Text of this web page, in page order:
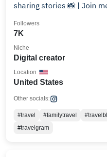
sharing stories 📸 | Join
7K
Followers
Digital creator
Niche
United States
Location
Other socials:
#travel #familytravel
#travelgram